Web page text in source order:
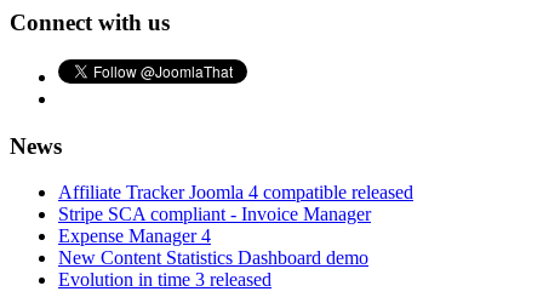
Connect with us
News
Affiliate Tracker Joomla 4 compatible released
Stripe SCA compliant - Invoice Manager
Expense Manager 4
New Content Statistics Dashboard demo
Evolution in time 3 released